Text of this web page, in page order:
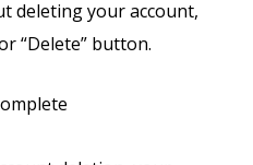
deleting your account,
“Delete” button.